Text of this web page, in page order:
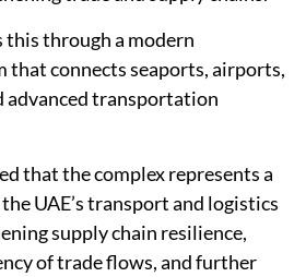
this through a modern
connects seaports, airports,
advanced transportation
that the complex represents a
UAE’s transport and logistics
supply chain resilience,
of trade flows, and further